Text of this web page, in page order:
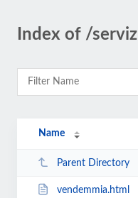
Index of /
Name
Parent Directory
vendemmia.html